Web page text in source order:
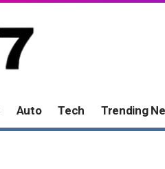
Auto Tech Trending